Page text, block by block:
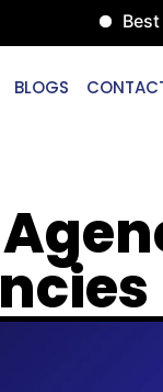
Best
BLOGS